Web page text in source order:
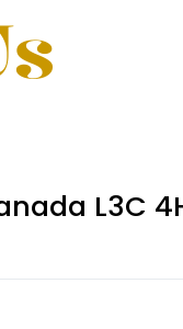
L3C